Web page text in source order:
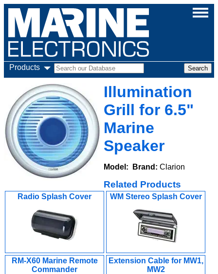
Products
Illumination
Grill for 6.5"
Marine
Speaker
Model: Brand: Clarion
Related Products
Radio Splash Cover WM Stereo Splash Cover
RM-X60 Marine Remote
Commander
Extension Cable for MW1,
MW2